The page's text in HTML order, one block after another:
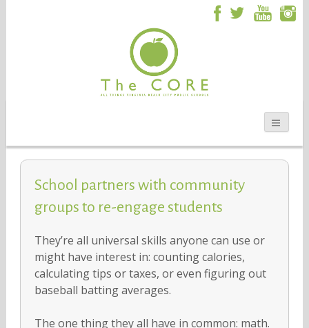
School partners with community
groups to re-engage students
They’re all universal skills anyone can use or
might have interest in: counting calories,
calculating tips or taxes, or even figuring out
baseball batting averages.
The one thing they all have in common: math.